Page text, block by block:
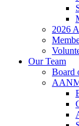
2026
Our Team
Board